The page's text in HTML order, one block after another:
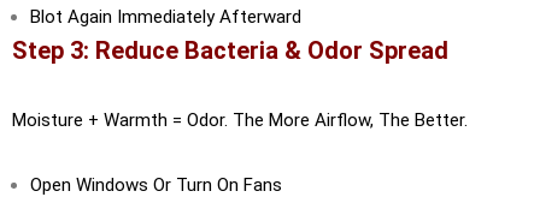
Blot Again Immediately Afterward
Step 3: Reduce Bacteria & Odor Spread
Moisture + Warmth = Odor. The More Airflow, The Better.
Open Windows Or Turn On Fans